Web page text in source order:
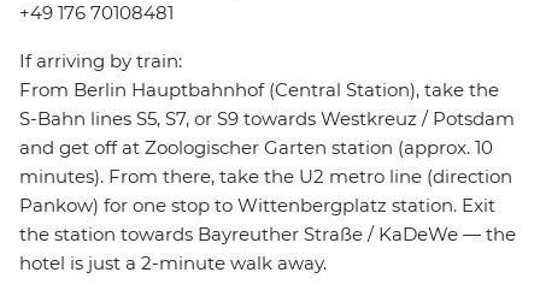
+49 176 70108481
If arriving by train:
From Berlin Hauptbahnhof (Central Station), take the
S-Bahn lines S5, S7, or S9 towards Westkreuz / Potsdam
and get off at Zoologischer Garten station (approx. 10
minutes). From there, take the U2 metro line (direction
Pankow) for one stop to Wittenbergplatz station. Exit
the station towards Bayreuther Straße / KaDeWe — the
hotel is just a 2-minute walk away.